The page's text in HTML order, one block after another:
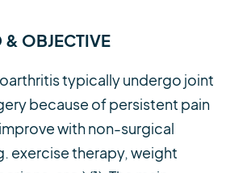
OBJECTIVE
typically undergo joint
because of persistent pain
with non-surgical
exercise therapy, weight